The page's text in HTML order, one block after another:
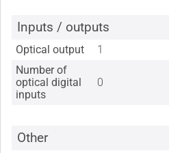
Inputs / outputs
Optical output
1
Number of
optical digital
inputs
0
Other